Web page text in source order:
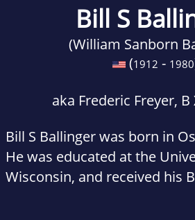
Bill S
(William Sanborn
(1912 - 1980
aka Frederic Freyer, B
Bill S Ballinger was born in
He was educated at the
Wisconsin, and received his